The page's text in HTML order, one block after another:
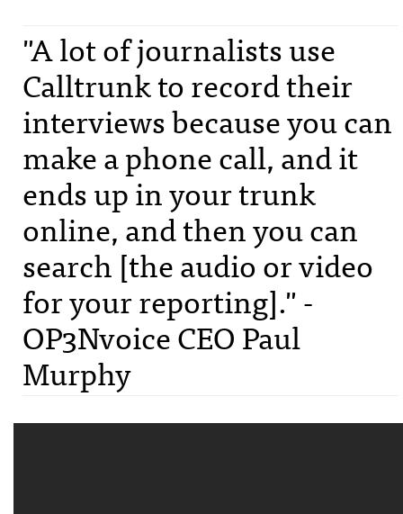
"A lot of journalists use
Calltrunk to record their
interviews because you can
make a phone call, and it
ends up in your trunk
online, and then you can
search [the audio or video
for your reporting]." -
OP3Nvoice CEO Paul
Murphy